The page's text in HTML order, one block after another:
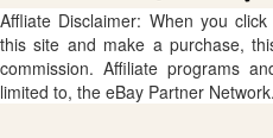
Affliate Disclaimer: When you
this site and make a purchase,
commission. Affiliate programs
limited to, the eBay Partner Network.